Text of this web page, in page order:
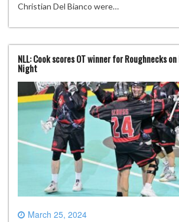
Christian Del Bianco were…
NLL: Cook scores OT winner for Roughnecks
Night
March 25, 2024